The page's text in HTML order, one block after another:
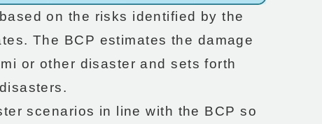
on the risks identified by the
The BCP estimates the damage
or other disaster and sets forth
scenarios in line with the BCP so